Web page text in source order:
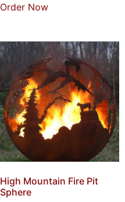
Order Now
High Mountain Fire Pit
Sphere